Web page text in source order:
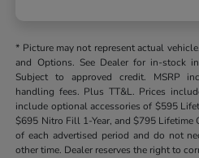
* Picture may not represent actual
and Options. See Dealer for in-stock
Subject to approved credit. MSRP
handling fees. Plus TT&L. Prices
include optional accessories of $595
$695 Nitro Fill 1-Year, and $795 Lifetime
of each advertised period and do not
other time. Dealer reserves the right to